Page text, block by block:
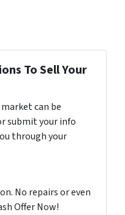
To Sell Your
can be
submit your info
through your
No repairs or even
Offer Now!